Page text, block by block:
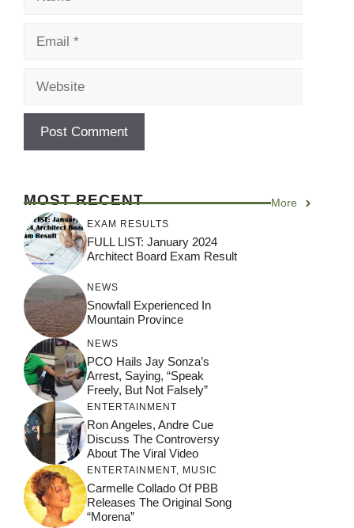
MOST RECENT More
EXAM RESULTS
FULL LIST: January 2024
Architect Board Exam Result
NEWS
Snowfall Experienced In
Mountain Province
NEWS
PCO Hails Jay Sonza’s
Arrest, Saying, “Speak
Freely, But Not Falsely”
ENTERTAINMENT
Ron Angeles, Andre Cue
Discuss The Controversy
About The Viral Video
ENTERTAINMENT, MUSIC
Carmelle Collado Of PBB
Releases The Original Song
“Morena”